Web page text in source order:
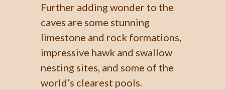
Further adding wonder to the
caves are some stunning
limestone and rock formations,
impressive hawk and swallow
nesting sites, and some of the
world’s clearest pools.